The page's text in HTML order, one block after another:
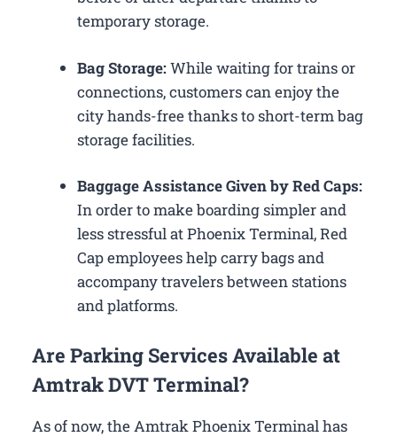
temporary storage.
Bag Storage:While waiting for trains or
connections, customers can enjoy the
city hands-free thanks to short-term bag
storage facilities.
Baggage Assistance Given by Red Caps:
In order to make boarding simpler and
less stressful at Phoenix Terminal, Red
Cap employees help carry bags and
accompany travelers between stations
and platforms.
Are Parking Services Available at
Amtrak DVT Terminal?
As of now, the Amtrak Phoenix Terminal has